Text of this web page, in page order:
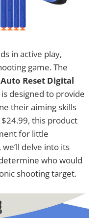
in active play,
game. The
Reset Digital
is designed to provide
their aiming skills
this product
for little
delve into its
who would
shooting target.